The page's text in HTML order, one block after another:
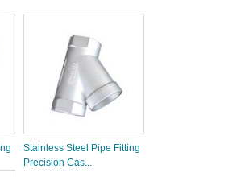
Stainless Steel Pipe Fitting
Precision Cas...